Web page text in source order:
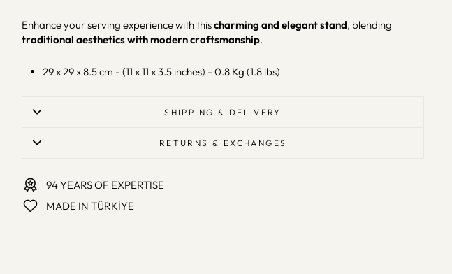
Enhance your serving experience with thischarming and elegant stand, blending
traditional aesthetics with modern craftsmanship.
29 x 29 x 8.5 cm - (11 x 11 x 3.5 inches) - 0.8 Kg (1.8 lbs)
SHIPPING & DELIVERY
RETURNS & EXCHANGES
94 YEARS OF EXPERTISE
MADE IN TÜRKİYE